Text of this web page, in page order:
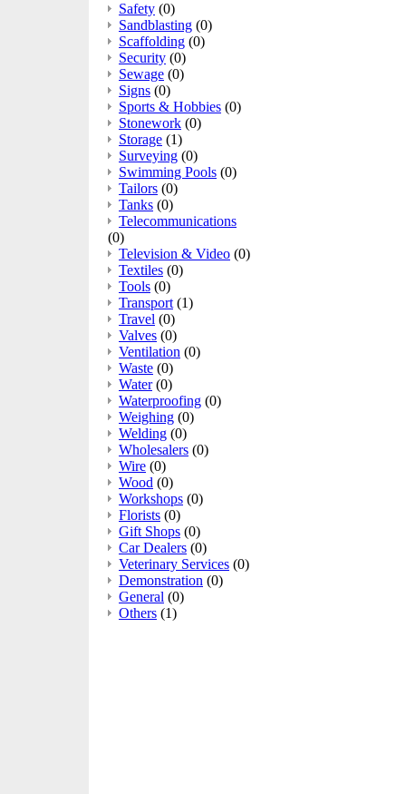
Safety (0)
Sandblasting (0)
Scaffolding (0)
Security (0)
Sewage (0)
Signs (0)
Sports & Hobbies (0)
Stonework (0)
Storage (1)
Surveying (0)
Swimming Pools (0)
Tailors (0)
Tanks (0)
Telecommunications
(0)
Television & Video (0)
Textiles (0)
Tools (0)
Transport (1)
Travel (0)
Valves (0)
Ventilation (0)
Waste (0)
Water (0)
Waterproofing (0)
Weighing (0)
Welding (0)
Wholesalers (0)
Wire (0)
Wood (0)
Workshops (0)
Florists (0)
Gift Shops (0)
Car Dealers (0)
Veterinary Services (0)
Demonstration (0)
General (0)
Others (1)